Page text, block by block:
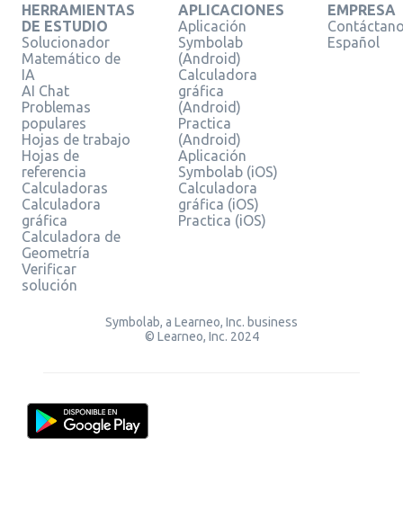
HERRAMIENTAS
DE ESTUDIO
Solucionador
Matemático de
IA
AI Chat
Problemas
populares
Hojas de trabajo
Hojas de
referencia
Calculadoras
Calculadora
gráfica
Calculadora de
Geometría
Verificar
solución
APLICACIONES
Aplicación
Symbolab
(Android)
Calculadora
gráfica
(Android)
Practica
(Android)
Aplicación
Symbolab (iOS)
Calculadora
gráfica (iOS)
Practica (iOS)
EMPRESA
Español
Symbolab, a Learneo, Inc. business
© Learneo, Inc. 2024